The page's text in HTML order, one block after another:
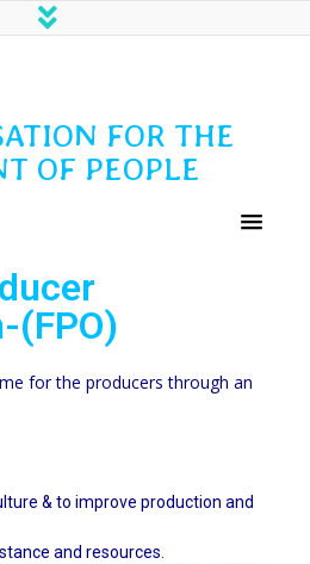
FOR THE
OF PEOPLE
(FPO)
for the producers through an
& to improve production and
and resources.